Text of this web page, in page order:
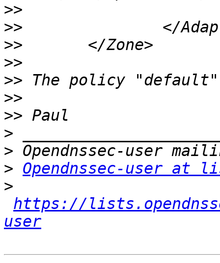
>>
>>
>>
>>
>>
>>
>>
>
>
> Opendnssec-user at
>
https://
user